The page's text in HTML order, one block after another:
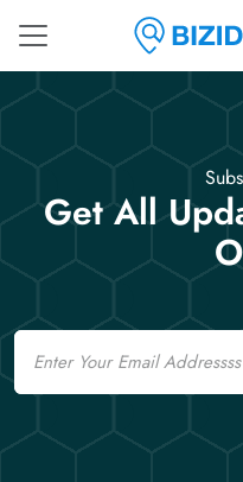
Get All
Email